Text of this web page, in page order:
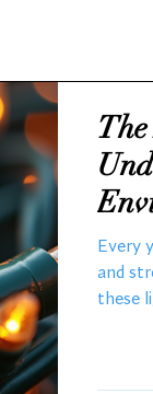
Every
and
these